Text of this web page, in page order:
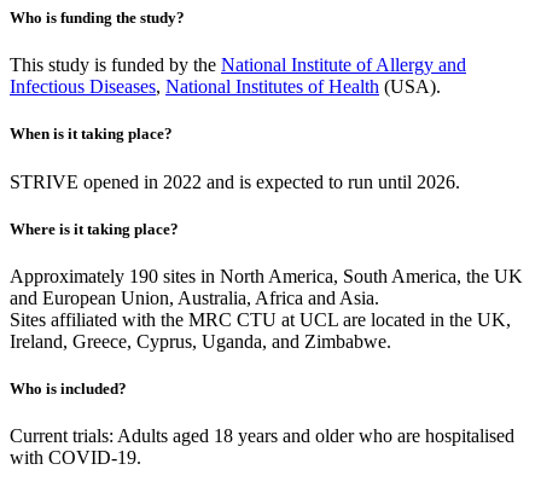
Who is funding the study?
This study is funded by the National Institute of Allergy and
Infectious Diseases, National Institutes of Health (USA).
When is it taking place?
STRIVE opened in 2022 and is expected to run until 2026.
Where is it taking place?
Approximately 190 sites in North America, South America, the UK
and European Union, Australia, Africa and Asia.
Sites affiliated with the MRC CTU at UCL are located in the UK,
Ireland, Greece, Cyprus, Uganda, and Zimbabwe.
Who is included?
Current trials: Adults aged 18 years and older who are hospitalised
with COVID-19.